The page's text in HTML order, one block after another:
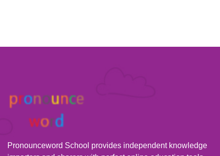
Pronounceword School provides independent knowledge